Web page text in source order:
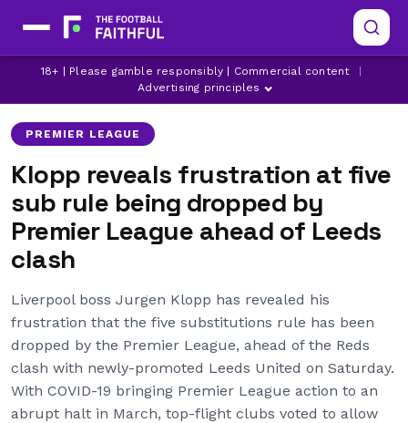
18+ | Please gamble responsibly | Commercial content
Advertising principles
JURGEN KLOPP LIVERPOOL
PREMIER LEAGUE
Klopp reveals frustration at five
sub rule being dropped by
Premier League ahead of Leeds
clash
Liverpool boss Jurgen Klopp has revealed his
frustration that the five substitutions rule has been
dropped by the Premier League, ahead of the Reds
clash with newly-promoted Leeds United on Saturday.
With COVID-19 bringing Premier League action to an
abrupt halt in March, top-flight clubs voted to allow